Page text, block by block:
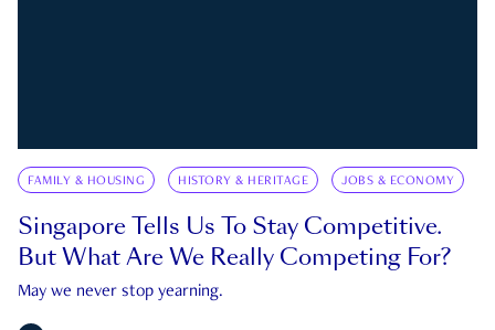
FAMILY & HOUSING HISTORY & HERITAGE JOBS & ECONOMY
Singapore Tells Us To Stay Competitive.
But What Are We Really Competing For?
May we never stop yearning.